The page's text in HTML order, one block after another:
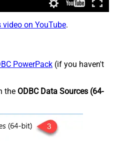
on YouTube.
PowerPack (if you haven't
the ODBC Data Sources (64-